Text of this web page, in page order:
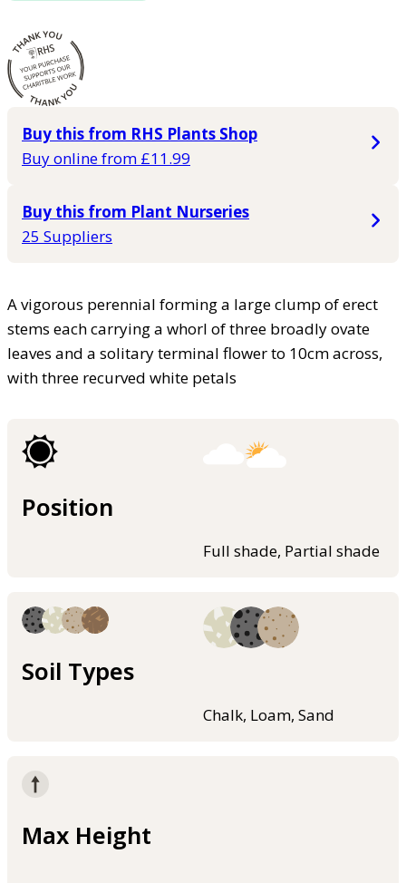
Buy this from RHS Plants Shop
Buy online from £11.99
Buy this from Plant Nurseries
25 Suppliers
A vigorous perennial forming a large clump of erect
stems each carrying a whorl of three broadly ovate
leaves and a solitary terminal flower to 10cm across,
with three recurved white petals
Position
Full shade, Partial shade
Soil Types
Chalk, Loam, Sand
Max Height